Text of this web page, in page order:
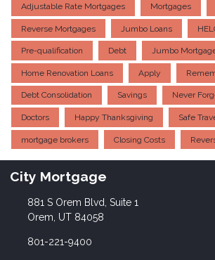
Adjustable Rate Mortgages Mortgages
Reverse Mortgages Jumbo Loans
Pre-qualification Debt Jumbo
Home Renovation Loans Apply
Debt Consolidation Savings Never
Doctors Happy Thanksgiving Safe
mortgage brokers Closing Costs
City Mortgage
881 S Orem Blvd, Suite 1
Orem, UT 84058
801-221-9400